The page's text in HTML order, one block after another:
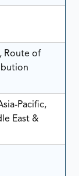
Route of
Pacific,
East &